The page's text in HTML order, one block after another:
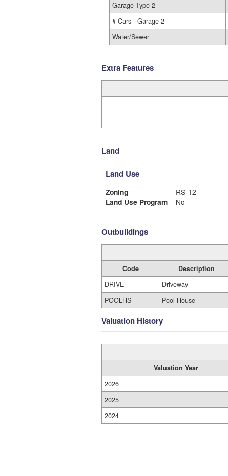
Garage Type 2
# Cars - Garage 2
Water/Sewer
Extra Features
Land
Land Use
Zoning
RS-12
Land Use Program
No
Outbuildings
Code Description
DRIVE
Driveway
POOLHS
Pool House
Valuation History
Valuation Year
2026
2025
2024